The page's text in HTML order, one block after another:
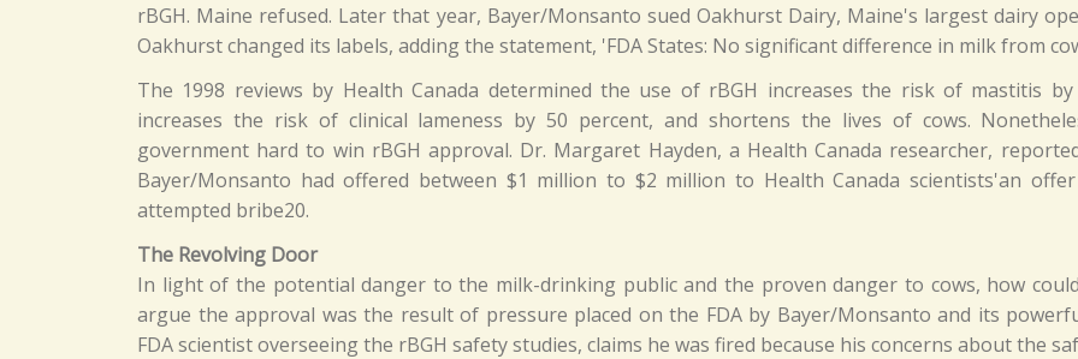
rBGH. Maine refused. Later that year, Bayer/Monsanto sued Oakhurst Dairy, Maine's largest dairy
Oakhurst changed its labels, adding the statement, 'FDA States: No significant difference in milk from
The 1998 reviews by Health Canada determined the use of rBGH increases the risk of mastitis
increases the risk of clinical lameness by 50 percent, and shortens the lives of cows.
government hard to win rBGH approval. Dr. Margaret Hayden, a Health Canada researcher,
Bayer/Monsanto had offered between $1 million to $2 million to Health Canada scientists'an
attempted bribe20.
The Revolving Door
In light of the potential danger to the milk-drinking public and the proven danger to cows, how
argue the approval was the result of pressure placed on the FDA by Bayer/Monsanto and its
FDA scientist overseeing the rBGH safety studies, claims he was fired because his concerns about the